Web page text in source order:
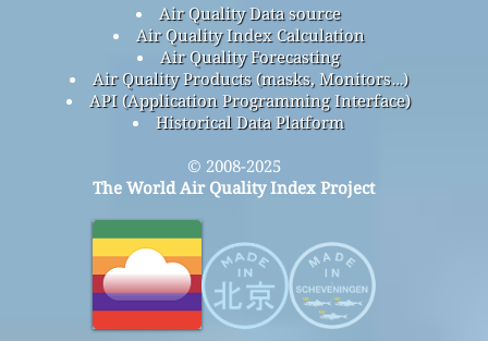
Air Quality Data source
Air Quality Index Calculation
Air Quality Forecasting
Air Quality Products (masks, Monitors…)
API (Application Programming Interface)
Historical Data Platform
© 2008-2025
The World Air Quality Index Project